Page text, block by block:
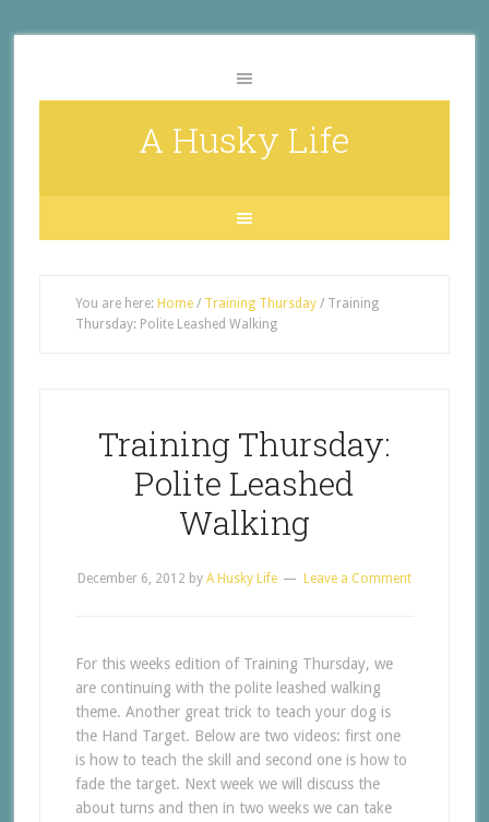
A Husky Life
You are here: Home / Training Thursday /Training
Thursday: Polite Leashed Walking
Training Thursday:
Polite Leashed
Walking
December 6, 2012 by A Husky Life Leave a Comment
For this weeks edition of Training Thursday, we
are continuing with the polite leashed walking
theme. Another great trick to teach your dog is
the Hand Target. Below are two videos: first one
is how to teach the skill and second one is how to
fade the target. Next week we will discuss the
about turns and then in two weeks we can take